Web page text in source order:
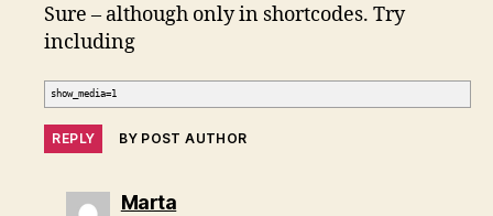
Sure – although only in shortcodes. Try
including
show_media=1
REPLY BY POST AUTHOR
Martasays: